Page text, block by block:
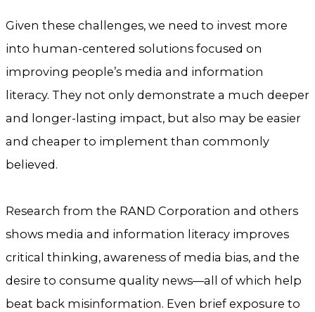
Given these challenges, we need to invest more
into human-centered solutions focused on
improving people’s media and information
literacy. They not only demonstrate a much deeper
and longer-lasting impact, but also may be easier
and cheaper to implement than commonly
believed.
Research from the RAND Corporation and others
shows media and information literacy improves
critical thinking, awareness of media bias, and the
desire to consume quality news—all of which help
beat back misinformation. Even brief exposure to